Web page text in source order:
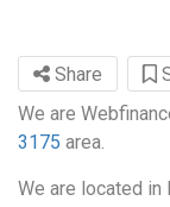
Share
We are
3175 area.
We are located in